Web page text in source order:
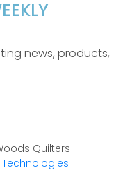
news, products,
Quilters